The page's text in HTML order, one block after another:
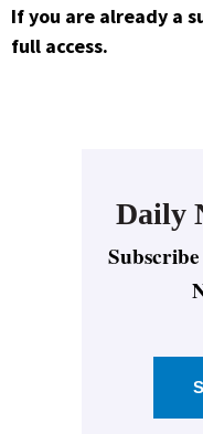
If you are already a
full access.
Daily